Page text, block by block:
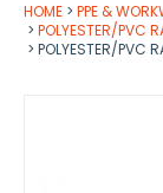
HOME PPE &
POLYESTER/PVC
POLYESTER/PVC